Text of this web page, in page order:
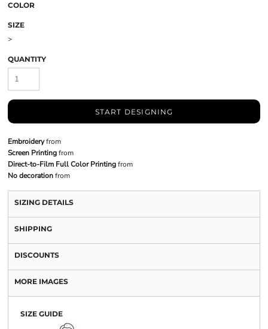
COLOR
SIZE
>
QUANTITY
START DESIGNING
Embroideryfrom
Screen Printingfrom
Direct-to-Film Full Color Printingfrom
No decorationfrom
SIZING DETAILS
SHIPPING
DISCOUNTS
MORE IMAGES
SIZE GUIDE